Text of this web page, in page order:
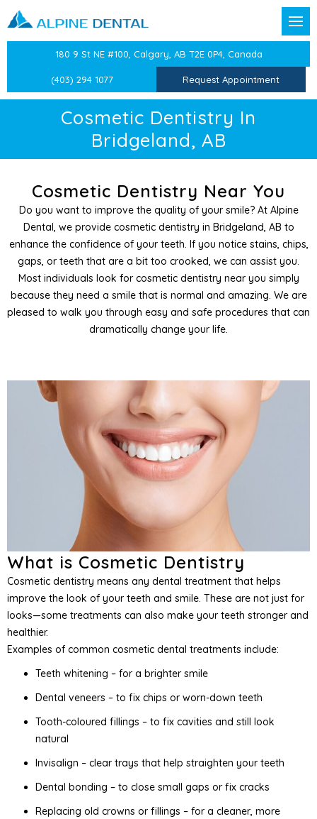
Confidential Information
Dental History
Medical History
Beck Anxiety Inventory
Beck’s Depression
Medical History Update
Dentistry Dental Exams &
Professional Teeth
Preventative Dentistry
Sports Guards
Splints
Independent Dental
Sleep Apnea and
Mandibular
Children’s Dentistry
Oral Health Education
Preventative Care for
Dentistry
Dentistry
Dental Crowns
Dental Bridges
Dental Implants
Tooth Extractions
Wisdom Teeth
CEREC Same Day
Dental Veneers
Teeth Whitening
Cosmetic Botox
Orofacial Pain
TMJ/TMD Therapy
Facial Pain Treatment
Atypical Odontalgia
Splints & Nightguards
Laser Labial Frenectomy
Cold Sore Treatment
Periodontal Treatments
180 9 St NE #100, Calgary, AB T2E 0P4, Canada
(403) 294 1077 Request Appointment
Cosmetic Dentistry In
Bridgeland, AB
Cosmetic Dentistry Near You
Do you want to improve the quality of your smile? At Alpine
Dental, we provide cosmetic dentistry in Bridgeland, AB to
enhance the confidence of your teeth. If you notice stains, chips,
gaps, or teeth that are a bit too crooked, we can assist you.
Most individuals look for cosmetic dentistry near you simply
because they need a smile that is normal and amazing. We are
pleased to walk you through easy and safe procedures that can
dramatically change your life.
What is Cosmetic Dentistry
Cosmetic dentistry means any dental treatment that helps
improve the look of your teeth and smile. These are not just for
looks—some treatments can also make your teeth stronger and
healthier.
Examples of common cosmetic dental treatments include:
Teeth whitening – for a brighter smile
Dental veneers – to fix chips or worn-down teeth
Tooth-coloured fillings – to fix cavities and still look
natural
Invisalign – clear trays that help straighten your teeth
Dental bonding – to close small gaps or fix cracks
Replacing old crowns or fillings – for a cleaner, more